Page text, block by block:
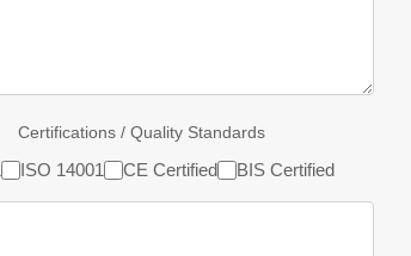
Certifications / Quality Standards
ISO 14001 CE Certified BIS Certified